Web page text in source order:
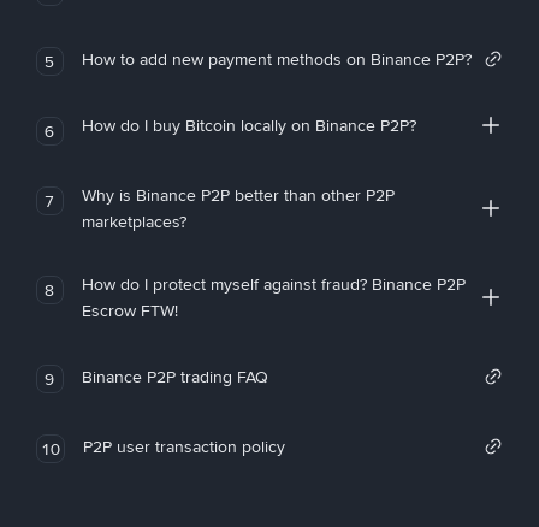
5 How to add new payment methods on Binance P2P?
6 How do I buy Bitcoin locally on Binance P2P?
7
Why is Binance P2P better than other P2P
marketplaces?
8
How do I protect myself against fraud? Binance P2P
Escrow FTW!
9 Binance P2P trading FAQ
10 P2P user transaction policy